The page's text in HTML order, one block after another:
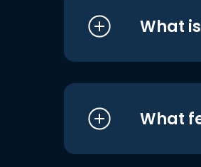
What
What